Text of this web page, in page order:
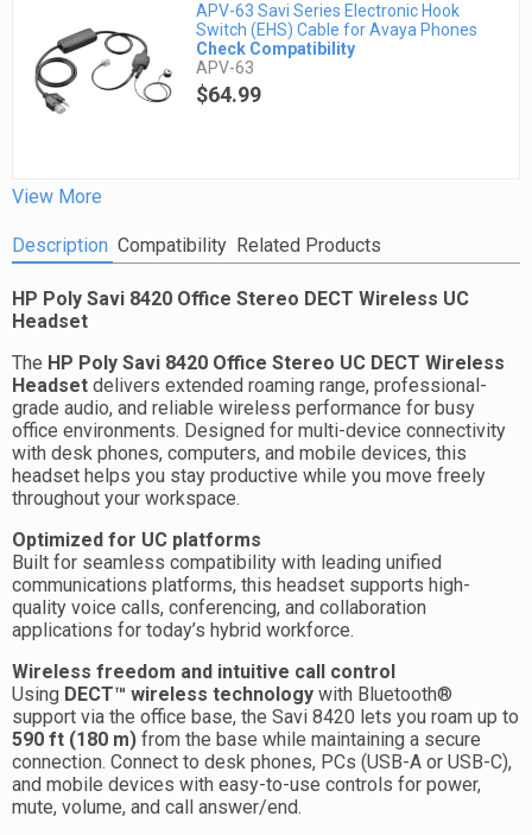
APV-63 Savi Series Electronic Hook
Switch (EHS) Cable for Avaya Phones
Check Compatibility
APV-63
$64.99
View More
Description Compatibility Related Products
HP Poly Savi 8420 Office Stereo DECT Wireless UC
Headset
The HP Poly Savi 8420 Office Stereo UC DECT Wireless
Headset delivers extended roaming range, professional-
grade audio, and reliable wireless performance for busy
office environments. Designed for multi-device connectivity
with desk phones, computers, and mobile devices, this
headset helps you stay productive while you move freely
throughout your workspace.
Optimized for UC platforms
Built for seamless compatibility with leading unified
communications platforms, this headset supports high-
quality voice calls, conferencing, and collaboration
applications for today’s hybrid workforce.
Wireless freedom and intuitive call control
Using DECT™ wireless technology with Bluetooth®
support via the office base, the Savi 8420 lets you roam up to
590 ft (180 m) from the base while maintaining a secure
connection. Connect to desk phones, PCs (USB-A or USB-C),
and mobile devices with easy-to-use controls for power,
mute, volume, and call answer/end.